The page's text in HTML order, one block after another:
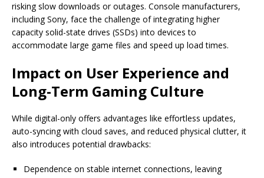
risking slow downloads or outages. Console manufacturers,
including Sony, face the challenge of integrating higher
capacity solid-state drives (SSDs) into devices to
accommodate large game files and speed up load times.
Impact on User Experience and
Long-Term Gaming Culture
While digital-only offers advantages like effortless updates,
auto-syncing with cloud saves, and reduced physical clutter, it
also introduces potential drawbacks:
Dependence on stable internet connections, leaving